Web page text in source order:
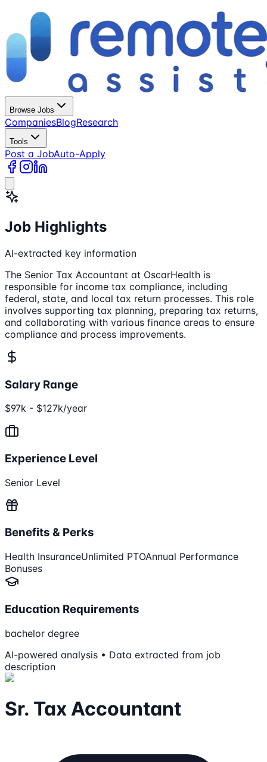
Browse Jobs
CompaniesBlogResearch
Tools
Post a JobAuto-Apply
Job Highlights
AI-extracted key information
The Senior Tax Accountant at OscarHealth is
responsible for income tax compliance, including
federal, state, and local tax return processes. This role
involves supporting tax planning, preparing tax returns,
and collaborating with various finance areas to ensure
compliance and process improvements.
Salary Range
$97k - $127k/year
Experience Level
Senior Level
Benefits & Perks
Health InsuranceUnlimited PTOAnnual Performance
Bonuses
Education Requirements
bachelor degree
AI-powered analysis • Data extracted from job
description
Sr. Tax Accountant